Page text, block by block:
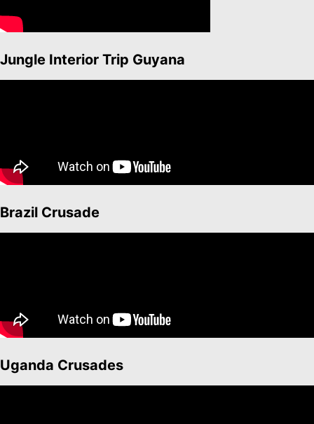
Jungle Interior Trip Guyana
Brazil Crusade
Uganda Crusades